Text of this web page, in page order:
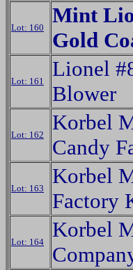
Lot: 160
Mint
Gold
Lot: 161
Lionel
Blower
Lot: 162
Korbel
Candy
Lot: 163
Korbel
Factory
Lot: 164
Korbel